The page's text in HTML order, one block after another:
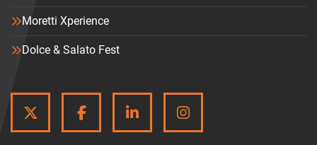
Moretti Xperience
Dolce & Salato Fest
TWITTERFACEBOOKLINKEDININSTAGRAM